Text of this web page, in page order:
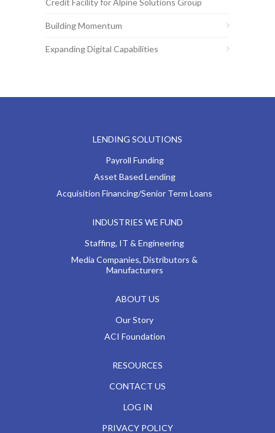
Building Momentum
Expanding Digital Capabilities
LENDING SOLUTIONS
Payroll Funding
Asset Based Lending
Acquisition Financing/Senior Term Loans
INDUSTRIES WE FUND
Staffing, IT & Engineering
Media Companies, Distributors &
Manufacturers
ABOUT US
Our Story
ACI Foundation
RESOURCES
CONTACT US
LOG IN
PRIVACY POLICY